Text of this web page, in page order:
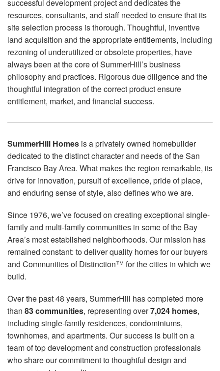
successful development project and dedicates the
resources, consultants, and staff needed to ensure that its
site selection process is thorough. Thoughtful, inventive
land acquisition and the appropriate entitlements, including
rezoning of underutilized or obsolete properties, have
always been at the core of SummerHill’s business
philosophy and practices. Rigorous due diligence and the
thoughtful integration of the correct product ensure
entitlement, market, and financial success.
SummerHill Homes is a privately owned homebuilder
dedicated to the distinct character and needs of the San
Francisco Bay Area. What makes the region remarkable, its
drive for innovation, pursuit of excellence, pride of place,
and enduring sense of style, also defines who we are.
Since 1976, we’ve focused on creating exceptional single-
family and multi-family communities in some of the Bay
Area’s most established neighborhoods. Our mission has
remained constant: to deliver quality homes for our buyers
and Communities of Distinction™ for the cities in which we
build.
Over the past 48 years, SummerHill has completed more
than 83 communities, representing over7,024 homes,
including single-family residences, condominiums,
townhomes, and apartments. Our success is built on a
team of top development and construction professionals
who share our commitment to thoughtful design and